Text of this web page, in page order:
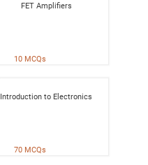
FET Amplifiers
10 MCQs
Introduction to Electronics
70 MCQs